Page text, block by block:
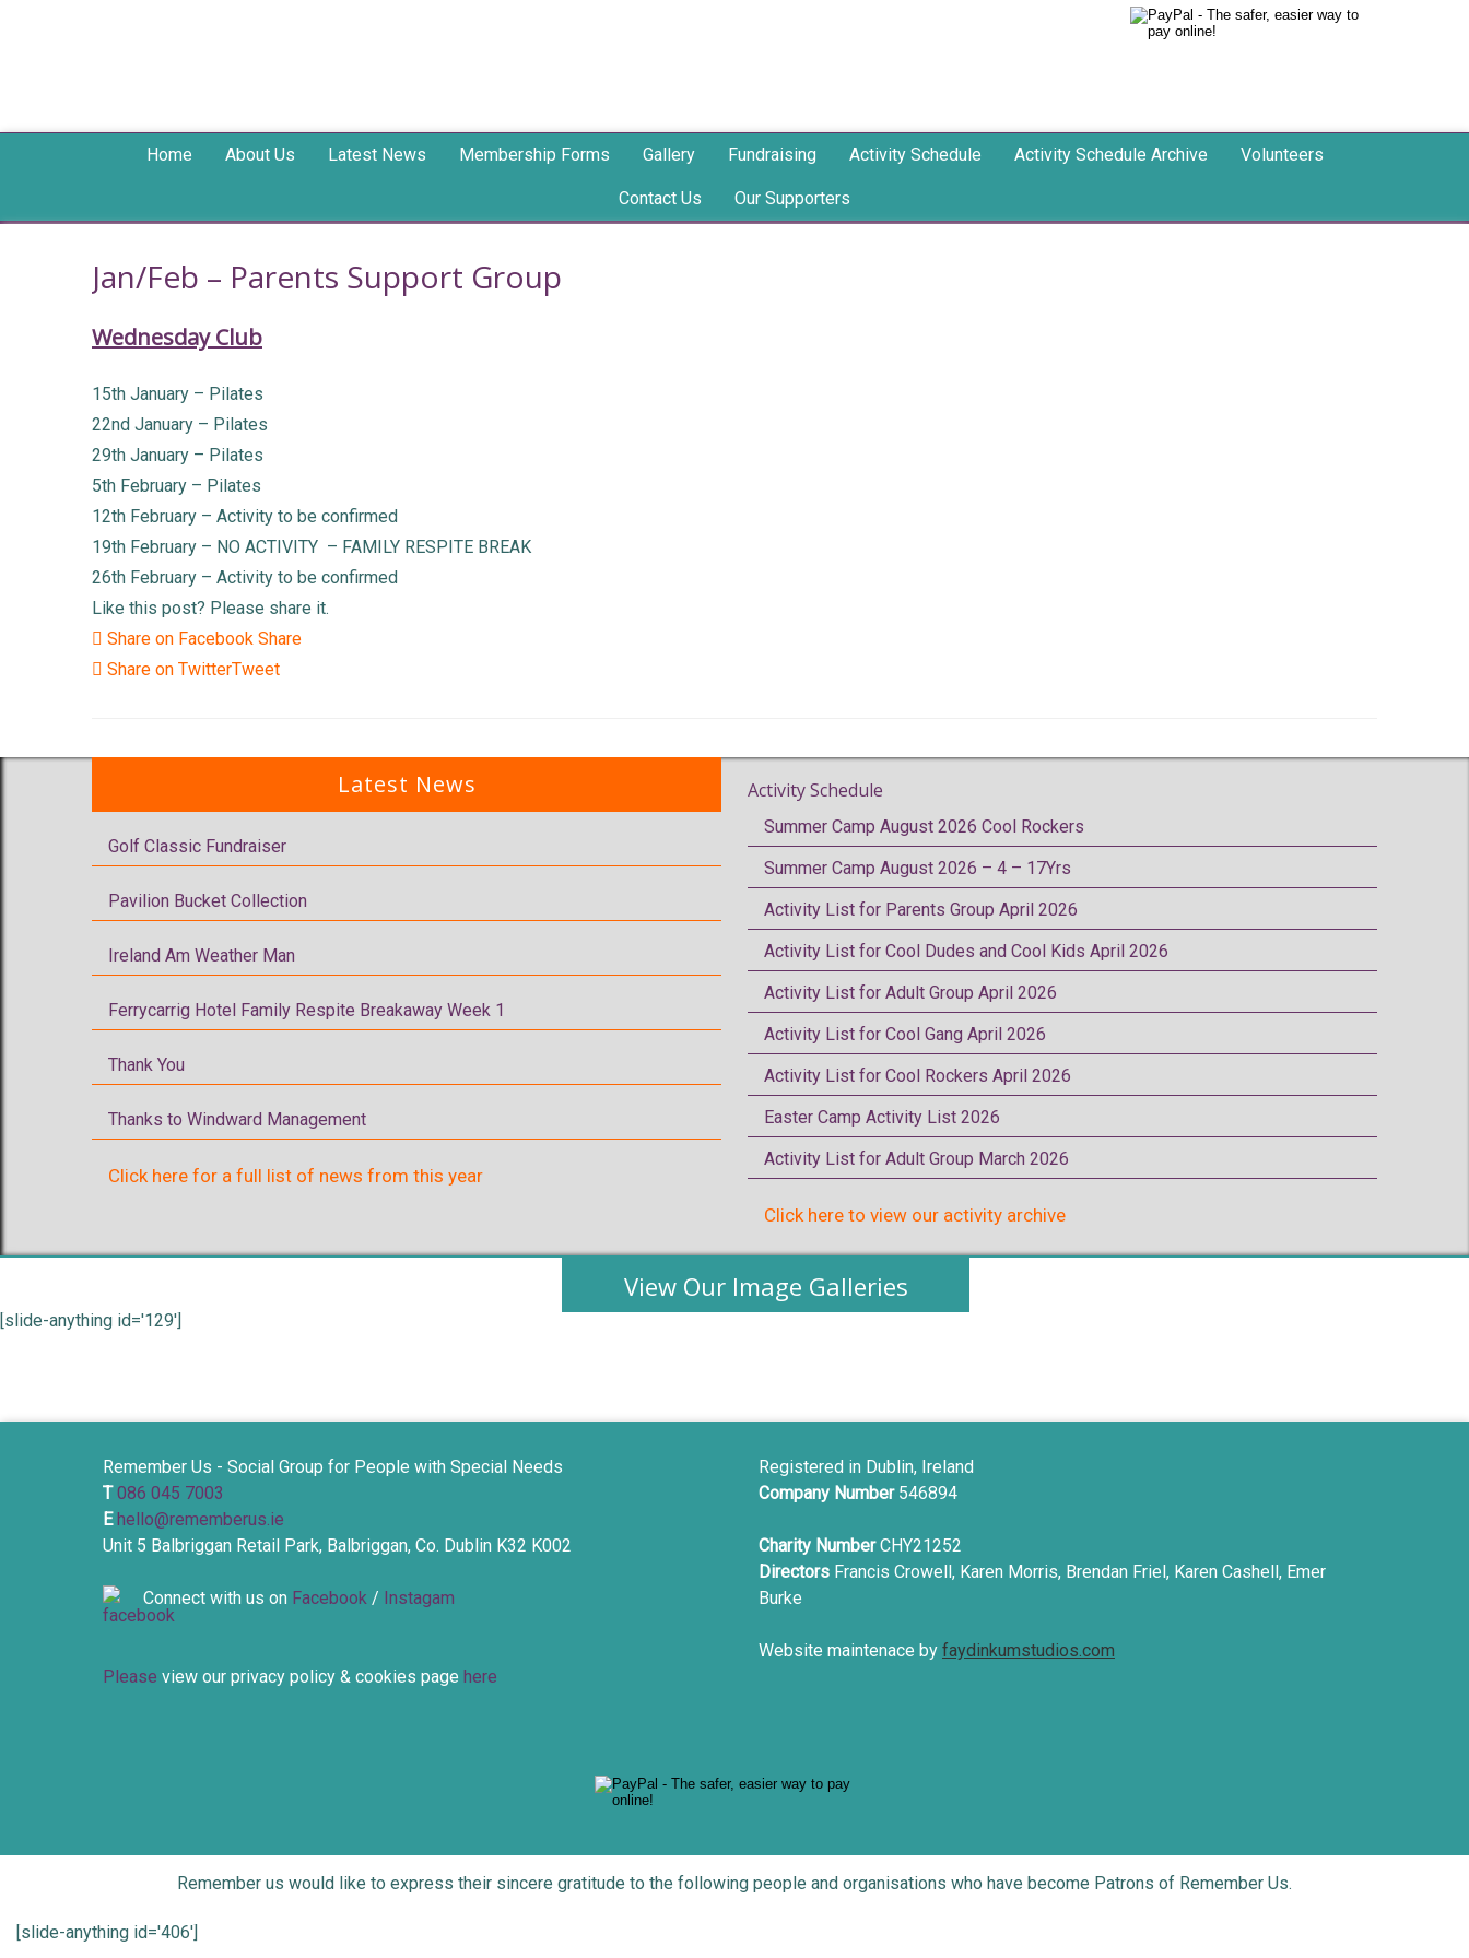
Home About Us Latest News Membership Forms Gallery Fundraising Activity Schedule Activity Schedule Archive Volunteers
Contact Us Our Supporters
Jan/Feb – Parents Support Group
Wednesday Club
15th January – Pilates
22nd January – Pilates
29th January – Pilates
5th February – Pilates
12th February – Activity to be confirmed
19th February – NO ACTIVITY – FAMILY RESPITE BREAK
26th February – Activity to be confirmed
Like this post? Please share it.
Share on Facebook Share
Share on TwitterTweet
Latest News
Golf Classic Fundraiser
Pavilion Bucket Collection
Ireland Am Weather Man
Ferrycarrig Hotel Family Respite Breakaway Week 1
Thank You
Thanks to Windward Management
Click here for a full list of news from this year
Activity Schedule
Summer Camp August 2026 Cool Rockers
Summer Camp August 2026 – 4 – 17Yrs
Activity List for Parents Group April 2026
Activity List for Cool Dudes and Cool Kids April 2026
Activity List for Adult Group April 2026
Activity List for Cool Gang April 2026
Activity List for Cool Rockers April 2026
Easter Camp Activity List 2026
Activity List for Adult Group March 2026
Click here to view our activity archive
View Our Image Galleries
[slide-anything id='129']
Remember Us - Social Group for People with Special Needs
T086 045 7003
Ehello@rememberus.ie
Unit 5 Balbriggan Retail Park, Balbriggan, Co. Dublin K32 K002
Connect with us on Facebook / Instagam
Please view our privacy policy & cookies page here
Registered in Dublin, Ireland
Company Number 546894
Charity NumberCHY21252
Directors Francis Crowell, Karen Morris, Brendan Friel, Karen Cashell, Emer
Burke
Website maintenace by faydinkumstudios.com
Remember us would like to express their sincere gratitude to the following people and organisations who have become Patrons of Remember Us.
[slide-anything id='406']